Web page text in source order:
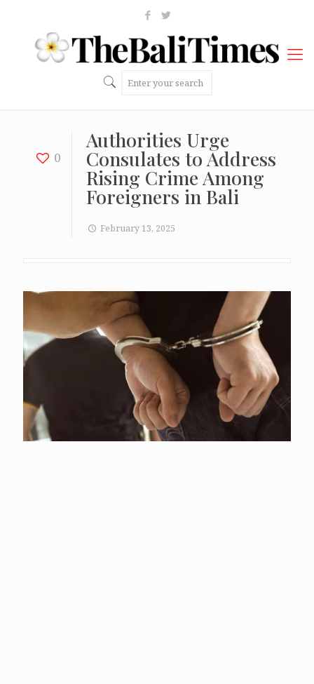
0
Authorities Urge
Consulates to Address
Rising Crime Among
Foreigners in Bali
February 13, 2025